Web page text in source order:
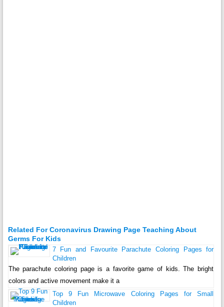
Related For Coronavirus Drawing Page Teaching About
Germs For Kids
7 Fun and Favourite Parachute Coloring Pages for
Children
The parachute coloring page is a favorite game of kids. The bright
colors and active movement make it a
Top 9 Fun Microwave Coloring Pages for Small
Children